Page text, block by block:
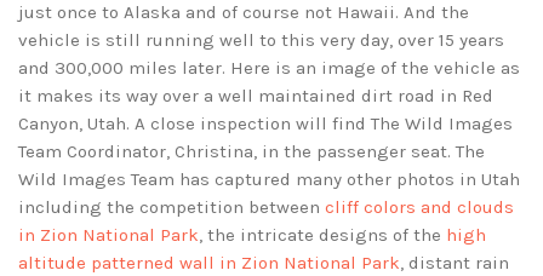
just once to Alaska and of course not Hawaii. And the
vehicle is still running well to this very day, over 15 years
and 300,000 miles later. Here is an image of the vehicle as
it makes its way over a well maintained dirt road in Red
Canyon, Utah. A close inspection will find The Wild Images
Team Coordinator, Christina, in the passenger seat. The
Wild Images Team has captured many other photos in Utah
including the competition between cliff colors and clouds
in Zion National Park, the intricate designs of the high
altitude patterned wall in Zion National Park, distant rain